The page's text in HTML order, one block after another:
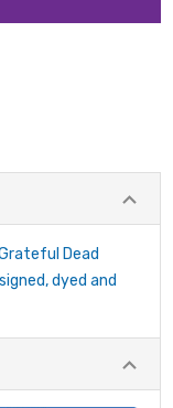
Dead
dyed and